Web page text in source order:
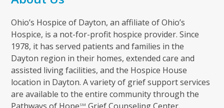
Ohio’s Hospice of Dayton, an affiliate of Ohio’s
Hospice, is a not-for-profit hospice provider. Since
1978, it has served patients and families in the
Dayton region in their homes, extended care and
assisted living facilities, and the Hospice House
location in Dayton. A variety of grief support services
are available to the entire community through the
SM